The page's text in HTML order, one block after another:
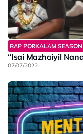
RAP PORKALAM
“Isai Mazhaiyil
07/07/2022